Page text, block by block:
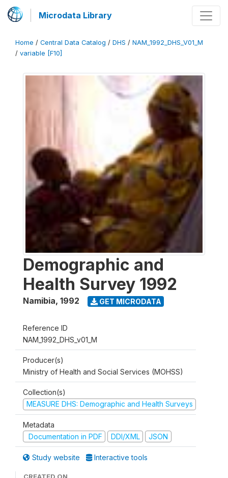
Microdata Library
Home / Central Data Catalog / DHS / NAM_1992_DHS_V01_M
/ variable [F10]
Demographic and
Health Survey 1992
Namibia, 1992 GET MICRODATA
Reference ID
NAM_1992_DHS_v01_M
Producer(s)
Ministry of Health and Social Services (MOHSS)
Collection(s)
MEASURE DHS: Demographic and Health Surveys
Metadata
Documentation in PDF
DDI/XML JSON
Study website Interactive tools